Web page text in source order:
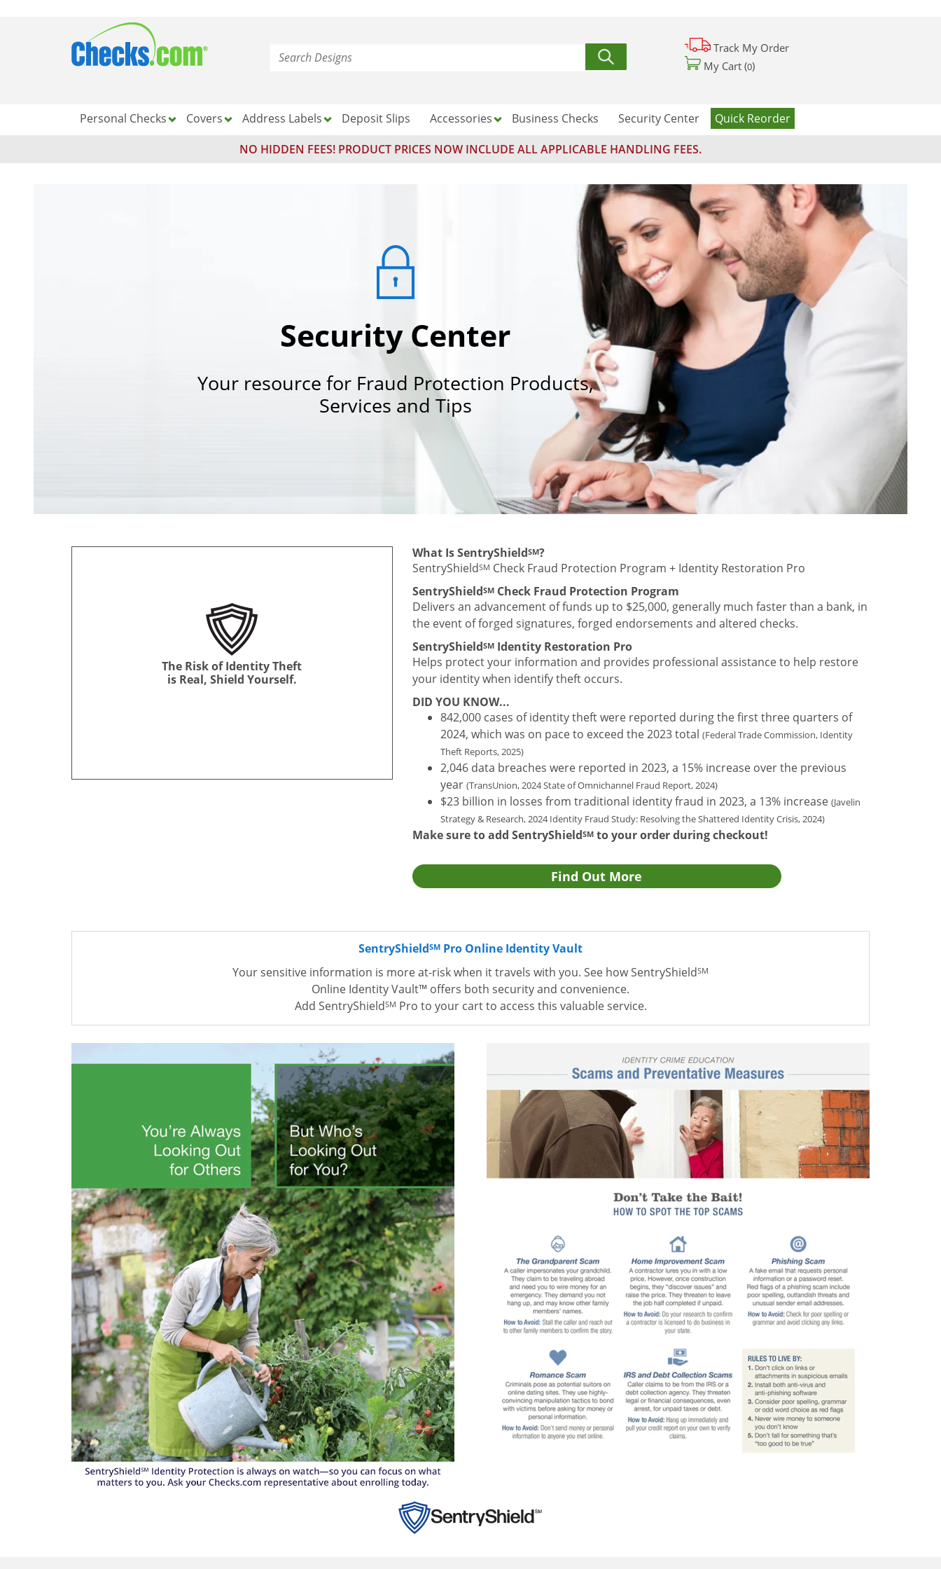
Track My Order
My Cart (0)
Personal Checks Covers Address Labels Deposit Slips Accessories Business Checks Security Center
Quick Reorder
NO HIDDEN FEES! PRODUCT PRICES NOW INCLUDE ALL APPLICABLE HANDLING FEES.
Security Center
Your resource for Fraud Protection Products,
Services and Tips
The Risk of Identity Theft
is Real, Shield Yourself.
What Is SentryShieldSM?
SentryShieldSM Check Fraud Protection Program + Identity Restoration Pro
SentryShieldSMCheck Fraud Protection Program
Delivers an advancement of funds up to $25,000, generally much faster than a bank, in
the event of forged signatures, forged endorsements and altered checks.
SentryShieldSMIdentity Restoration Pro
Helps protect your information and provides professional assistance to help restore
your identity when identify theft occurs.
DID YOU KNOW...
842,000 cases of identity theft were reported during the first three quarters of
2024, which was on pace to exceed the 2023 total (Federal Trade Commission, Identity
Theft Reports, 2025)
2,046 data breaches were reported in 2023, a 15% increase over the previous
year (TransUnion, 2024 State of Omnichannel Fraud Report, 2024)
$23 billion in losses from traditional identity fraud in 2023, a 13% increase (Javelin
Strategy & Research, 2024 Identity Fraud Study: Resolving the Shattered Identity Crisis, 2024)
Make sure to add SentryShieldSMto your order during checkout!
Find Out More
SentryShieldSM Pro Online Identity Vault
Your sensitive information is more at-risk when it travels with you. See how SentryShieldSM
Online Identity Vault™ offers both security and convenience.
Add SentryShieldSM Pro to your cart to access this valuable service.